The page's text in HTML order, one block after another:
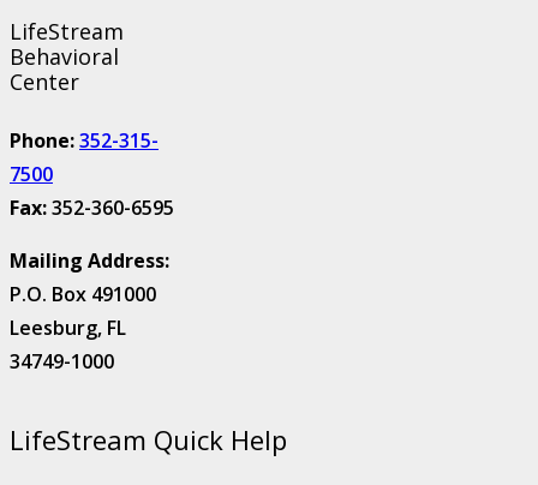
LifeStream
Behavioral
Center
Phone:352-315-
7500
Fax:352-360-6595
Mailing Address:
P.O. Box 491000
Leesburg, FL
34749-1000
LifeStream Quick Help